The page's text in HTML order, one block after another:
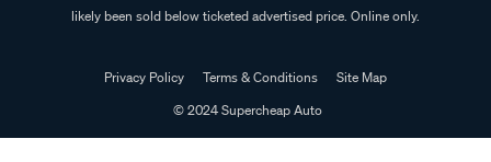
likely been sold below ticketed advertised price. Online only.
Privacy Policy Terms & Conditions
Site Map
© 2024 Supercheap Auto